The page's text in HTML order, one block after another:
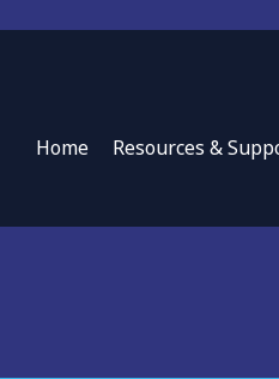
Home Resources &
from